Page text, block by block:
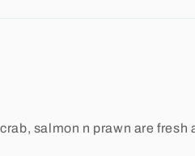
salmon n prawn are